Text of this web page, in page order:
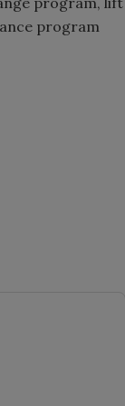
program